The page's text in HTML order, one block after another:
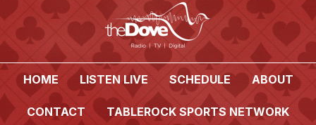
HOME LISTEN LIVE SCHEDULE ABOUT
CONTACT TABLEROCK SPORTS NETWORK